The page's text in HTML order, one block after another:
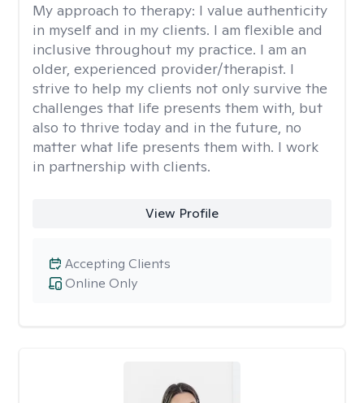
My approach to therapy: I value authenticity
in myself and in my clients. I am flexible and
inclusive throughout my practice. I am an
older, experienced provider/therapist. I
strive to help my clients not only survive the
challenges that life presents them with, but
also to thrive today and in the future, no
matter what life presents them with. I work
in partnership with clients.
View Profile
Online Only
Accepting Clients